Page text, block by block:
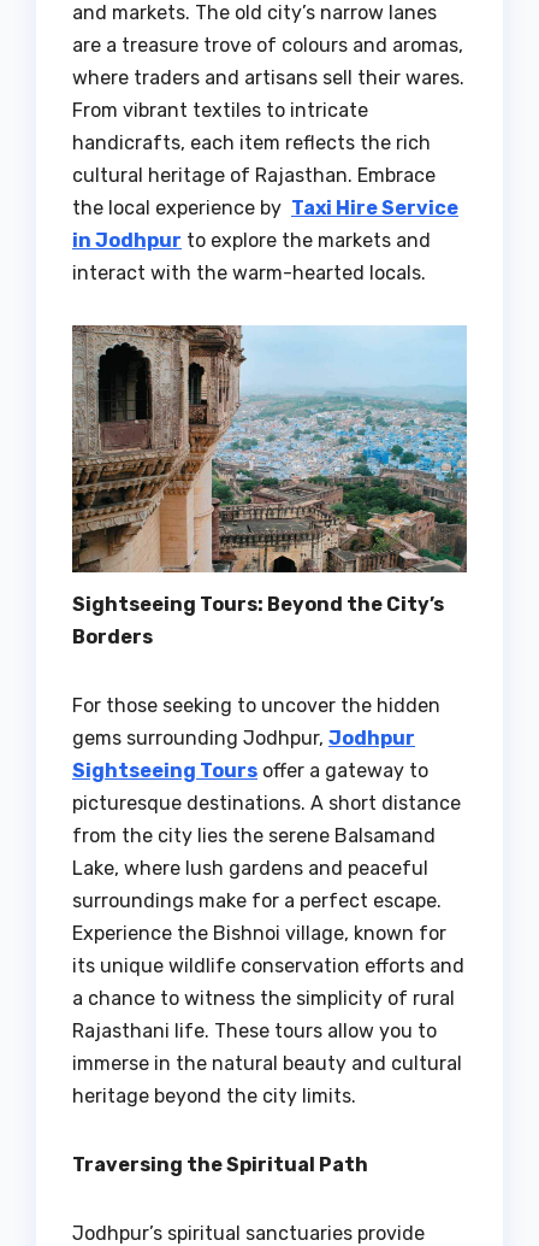
and markets. The old city’s narrow lanes
are a treasure trove of colours and aromas,
where traders and artisans sell their wares.
From vibrant textiles to intricate
handicrafts, each item reflects the rich
cultural heritage of Rajasthan. Embrace
the local experience by Taxi Hire Service
in Jodhpur to explore the markets and
interact with the warm-hearted locals.
Sightseeing Tours: Beyond the City’s
Borders
For those seeking to uncover the hidden
gems surrounding Jodhpur, Jodhpur
Sightseeing Tours offer a gateway to
picturesque destinations. A short distance
from the city lies the serene Balsamand
Lake, where lush gardens and peaceful
surroundings make for a perfect escape.
Experience the Bishnoi village, known for
its unique wildlife conservation efforts and
a chance to witness the simplicity of rural
Rajasthani life. These tours allow you to
immerse in the natural beauty and cultural
heritage beyond the city limits.
Traversing the Spiritual Path
Jodhpur’s spiritual sanctuaries provide